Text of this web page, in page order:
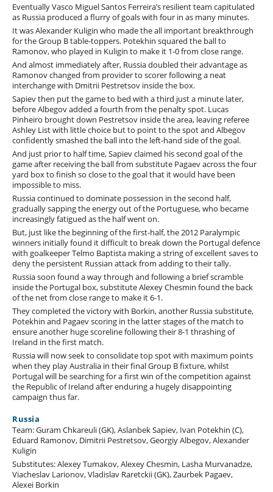
Eventually Vasco Miguel Santos Ferreira’s resilient team capitulated
as Russia produced a flurry of goals with four in as many minutes.
It was Alexander Kuligin who made the all important breakthrough
for the Group B table-toppers. Potekhin squared the ball to
Ramonov, who played in Kuligin to make it 1-0 from close range.
And almost immediately after, Russia doubled their advantage as
Ramonov changed from provider to scorer following a neat
interchange with Dmitrii Pestretsov inside the box.
Sapiev then put the game to bed with a third just a minute later,
before Albegov added a fourth from the penalty spot. Lucas
Pinheiro brought down Pestretsov inside the area, leaving referee
Ashley List with little choice but to point to the spot and Albegov
confidently smashed the ball into the left-hand side of the goal.
And just prior to half time, Sapiev claimed his second goal of the
game after receiving the ball from substitute Pagaev across the four
yard box to finish so close to the goal that it would have been
impossible to miss.
Russia continued to dominate possession in the second half,
gradually sapping the energy out of the Portuguese, who became
increasingly fatigued as the half went on.
But, just like the beginning of the first-half, the 2012 Paralympic
winners initially found it difficult to break down the Portugal defence
with goalkeeper Telmo Baptista making a string of excellent saves to
deny the persistent Russian attack from adding to their tally.
Russia soon found a way through and following a brief scramble
inside the Portugal box, substitute Alexey Chesmin found the back
of the net from close range to make it 6-1.
They completed the victory with Borkin, another Russia substitute,
Potekhin and Pagaev scoring in the latter stages of the match to
ensure another huge scoreline following their 8-1 thrashing of
Ireland in the first match.
Russia will now seek to consolidate top spot with maximum points
when they play Australia in their final Group B fixture, whilst
Portugal will be searching for a first win of the competition against
the Republic of Ireland after enduring a hugely disappointing
campaign thus far.
Russia
Team: Guram Chkareuli (GK), Aslanbek Sapiev, Ivan Potekhin (C),
Eduard Ramonov, Dimitrii Pestretsov, Georgiy Albegov, Alexander
Kuligin
Substitutes: Alexey Tumakov, Alexey Chesmin, Lasha Murvanadze,
Viacheslav Larionov, Vladislav Raretckii (GK), Zaurbek Pagaev,
Alexei Borkin